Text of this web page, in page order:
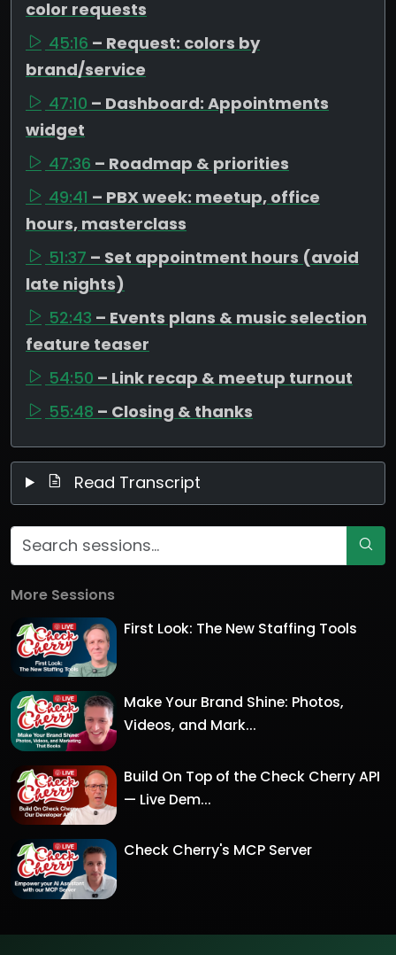
color requests
45:16 – Request: colors by
brand/service
47:10 – Dashboard: Appointments
widget
47:36 – Roadmap & priorities
49:41 – PBX week: meetup, office
hours, masterclass
51:37 – Set appointment hours (avoid
late nights)
52:43 – Events plans & music selection
feature teaser
54:50 – Link recap & meetup turnout
55:48 – Closing & thanks
Read Transcript
More Sessions
First Look: The New Staffing Tools
Make Your Brand Shine: Photos,
Videos, and Mark...
Build On Top of the Check Cherry API
— Live Dem...
Check Cherry's MCP Server